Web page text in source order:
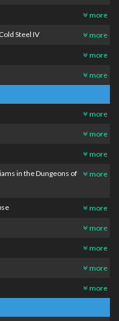
more
Steel IV more
more
more
more
more
more
in the Dungeons of
more
more
more
more
more
more